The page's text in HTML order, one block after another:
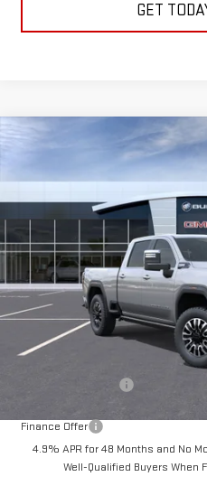
GET
NEW GMC SIERRA
ULTIMATE
Special Offer
VIN:1GT4UYEYXTF254822Stock: A2306
In Stock
DRIVE
Finance Offer
4.9% APR for 48 Months and No
Well-Qualified Buyers When